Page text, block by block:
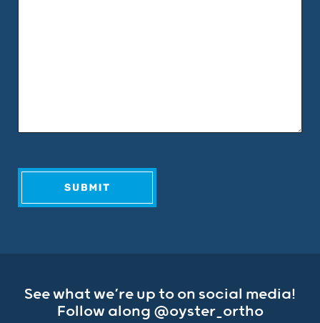
See what we’re up to on social media!
Follow along @oyster_ortho